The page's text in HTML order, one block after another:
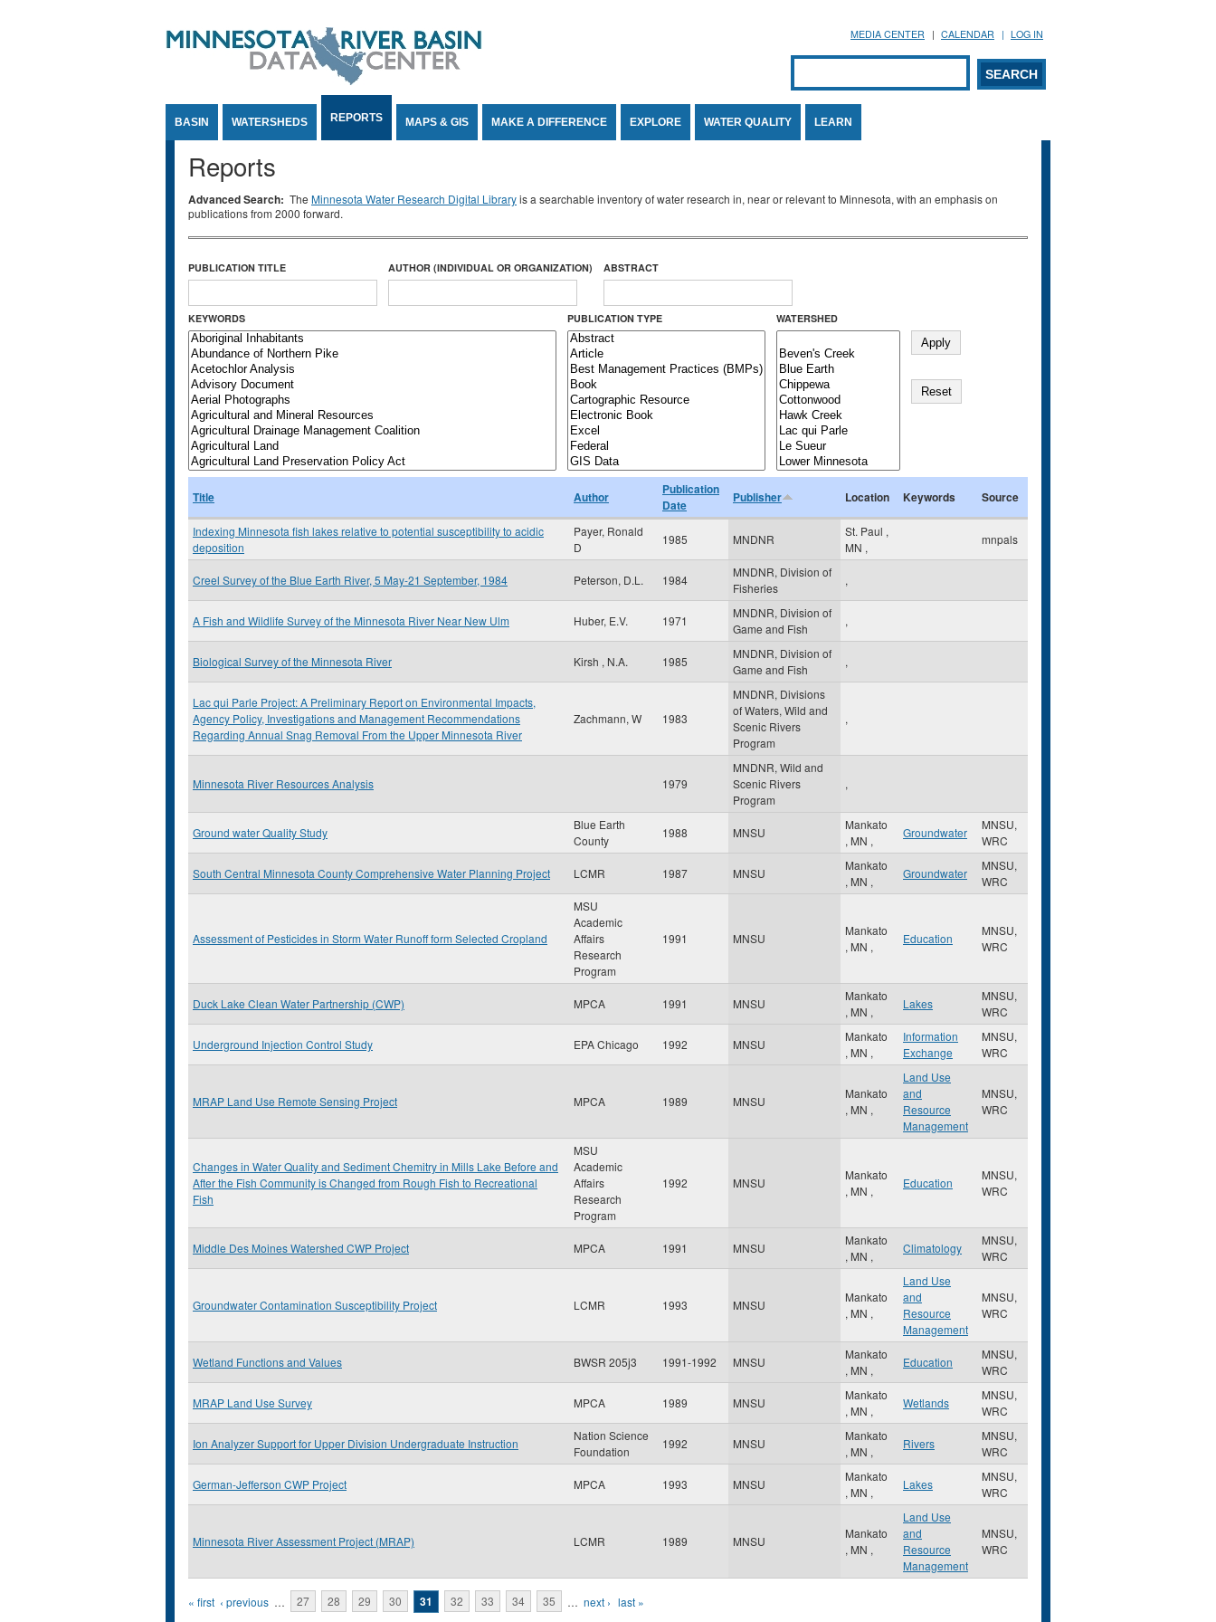
MEDIA CENTER CALENDAR LOG IN
Search form
SEARCH
BASIN WATERSHEDS REPORTS MAPS & GIS MAKE A DIFFERENCE EXPLORE WATER QUALITY LEARN
Reports
Advanced Search: The Minnesota Water Research Digital Libraryis a searchable inventory of water research in, near or relevant to Minnesota, with an emphasis on
publications from 2000 forward.
PUBLICATION TITLE AUTHOR (INDIVIDUAL OR ORGANIZATION) ABSTRACT
KEYWORDS PUBLICATION TYPE WATERSHED
Title Author
Publication
Date
Publisher Location Keywords Source
Indexing Minnesota fish lakes relative to potential susceptibility to acidic
deposition
Payer, Ronald
D
1985 MNDNR
St. Paul ,
MN ,
mnpals
Creel Survey of the Blue Earth River, 5 May-21 September, 1984 Peterson, D.L. 1984
MNDNR, Division of
Fisheries
,
A Fish and Wildlife Survey of the Minnesota River Near New Ulm Huber, E.V. 1971
MNDNR, Division of
Game and Fish
,
Biological Survey of the Minnesota River Kirsh , N.A. 1985
MNDNR, Division of
Game and Fish
,
Lac qui Parle Project: A Preliminary Report on Environmental Impacts,
Agency Policy, Investigations and Management Recommendations
Regarding Annual Snag Removal From the Upper Minnesota River
Zachmann, W 1983
MNDNR, Divisions
of Waters, Wild and
Scenic Rivers
Program
,
Minnesota River Resources Analysis 1979
MNDNR, Wild and
Scenic Rivers
Program
,
Ground water Quality Study
Blue Earth
County
1988 MNSU
Mankato
, MN ,
Groundwater
MNSU,
WRC
South Central Minnesota County Comprehensive Water Planning Project LCMR 1987 MNSU
Mankato
, MN ,
Groundwater
MNSU,
WRC
Assessment of Pesticides in Storm Water Runoff form Selected Cropland
MSU
Academic
Affairs
Research
Program
1991 MNSU
Mankato
, MN ,
Education
MNSU,
WRC
Duck Lake Clean Water Partnership (CWP) MPCA 1991 MNSU
Mankato
, MN ,
Lakes
MNSU,
WRC
Underground Injection Control Study EPA Chicago 1992 MNSU
Mankato
, MN ,
Information
Exchange
MNSU,
WRC
MRAP Land Use Remote Sensing Project MPCA 1989 MNSU
Mankato
, MN ,
Land Use
and
Resource
Management
MNSU,
WRC
Changes in Water Quality and Sediment Chemitry in Mills Lake Before and
After the Fish Community is Changed from Rough Fish to Recreational
Fish
MSU
Academic
Affairs
Research
Program
1992 MNSU
Mankato
, MN ,
Education
MNSU,
WRC
Middle Des Moines Watershed CWP Project MPCA 1991 MNSU
Mankato
, MN ,
Climatology
MNSU,
WRC
Groundwater Contamination Susceptibility Project LCMR 1993 MNSU
Mankato
, MN ,
Land Use
and
Resource
Management
MNSU,
WRC
Wetland Functions and Values BWSR 205j3 1991-1992 MNSU
Mankato
, MN ,
Education
MNSU,
WRC
MRAP Land Use Survey MPCA 1989 MNSU
Mankato
, MN ,
Wetlands
MNSU,
WRC
Ion Analyzer Support for Upper Division Undergraduate Instruction
Nation Science
Foundation
1992 MNSU
Mankato
, MN ,
Rivers
MNSU,
WRC
German-Jefferson CWP Project MPCA 1993 MNSU
Mankato
, MN ,
Lakes
MNSU,
WRC
Minnesota River Assessment Project (MRAP) LCMR 1989 MNSU
Mankato
, MN ,
Land Use
and
Resource
Management
MNSU,
WRC
Pages
« first ‹ previous … 27 28 29 30 31 32 33 34 35 … next › last »